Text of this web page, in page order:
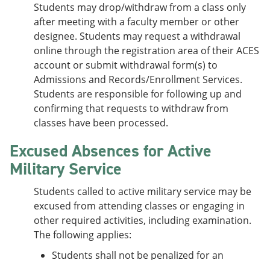
Students may drop/withdraw from a class only
after meeting with a faculty member or other
designee. Students may request a withdrawal
online through the registration area of their ACES
account or submit withdrawal form(s) to
Admissions and Records/Enrollment Services.
Students are responsible for following up and
confirming that requests to withdraw from
classes have been processed.
Excused Absences for Active
Military Service
Students called to active military service may be
excused from attending classes or engaging in
other required activities, including examination.
The following applies:
Students shall not be penalized for an